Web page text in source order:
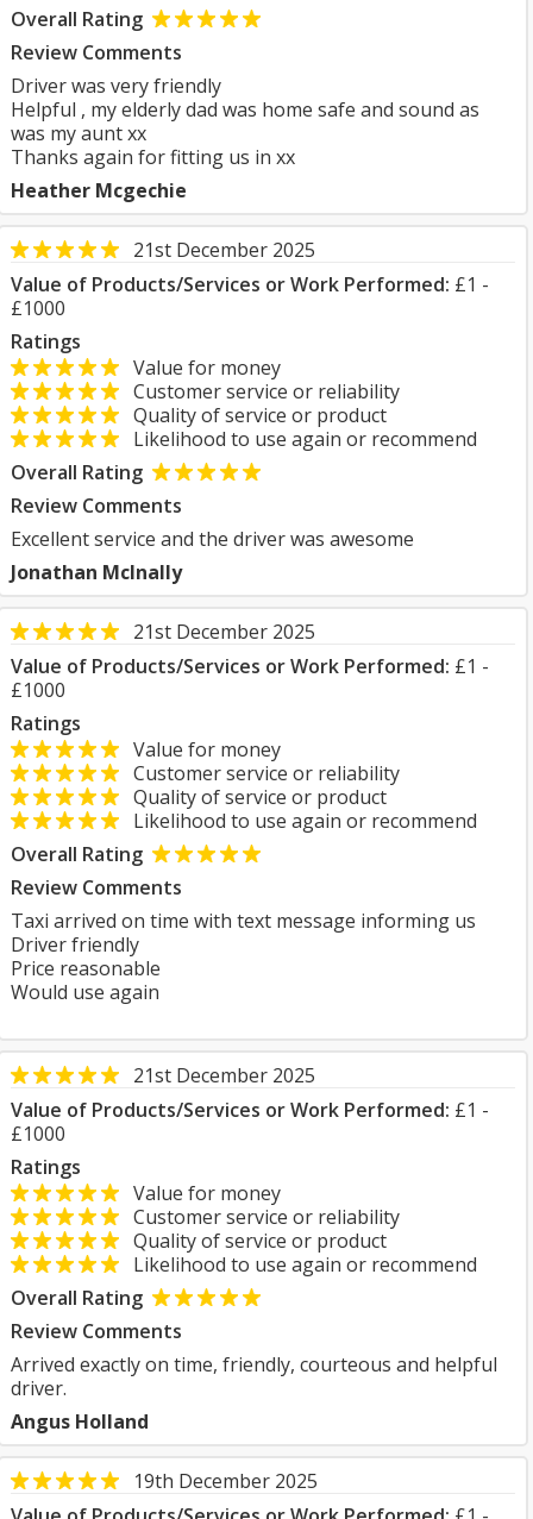
Overall Rating
Review Comments
Driver was very friendly
Helpful , my elderly dad was home safe and sound as
was my aunt xx
Thanks again for fitting us in xx
Heather Mcgechie
21st December 2025
Value of Products/Services or Work Performed: £1 -
£1000
Ratings
Value for money
Customer service or reliability
Quality of service or product
Likelihood to use again or recommend
Overall Rating
Review Comments
Excellent service and the driver was awesome
Jonathan McInally
21st December 2025
Value of Products/Services or Work Performed: £1 -
£1000
Ratings
Value for money
Customer service or reliability
Quality of service or product
Likelihood to use again or recommend
Overall Rating
Review Comments
Taxi arrived on time with text message informing us
Driver friendly
Price reasonable
Would use again
21st December 2025
Value of Products/Services or Work Performed: £1 -
£1000
Ratings
Value for money
Customer service or reliability
Quality of service or product
Likelihood to use again or recommend
Overall Rating
Review Comments
Arrived exactly on time, friendly, courteous and helpful
driver.
Angus Holland
19th December 2025